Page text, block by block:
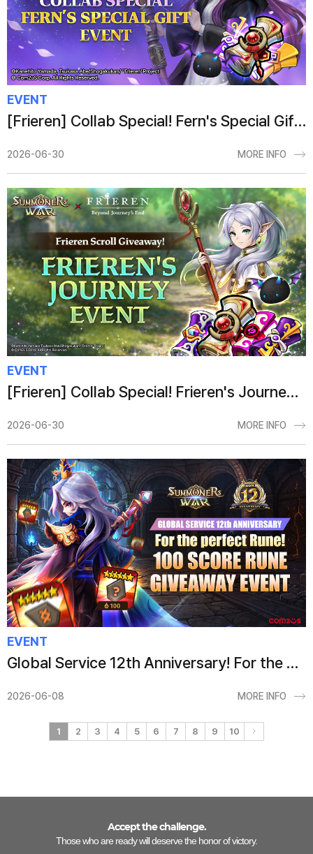
EVENT
[Frieren] Collab Special! Fern's Special Gift Event
2026-06-30 MORE INFO
EVENT
[Frieren] Collab Special! Frieren's Journey Event
2026-06-30 MORE INFO
EVENT
Global Service 12th Anniversary! For the Perfect Rune! 100 Score Rune Giveaway Event
2026-06-08 MORE INFO
1 2 3 4 5 6 7 8 9 10
Accept the challenge.
Those who are ready will deserve the honor of victory.